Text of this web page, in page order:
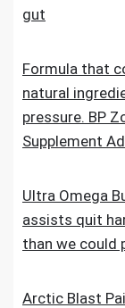
gut
Formula that
natural
pressure. BP
Supplement
Ultra Omega
assists quit
than we could
Arctic Blast